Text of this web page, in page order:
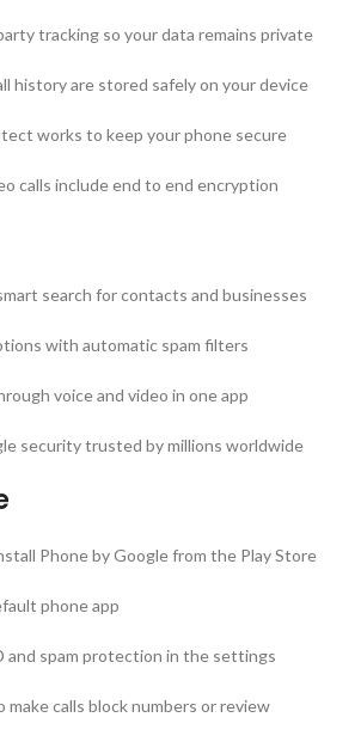
tracking so your data remains private
history are stored safely on your device
works to keep your phone secure
calls include end to end encryption
search for contacts and businesses
with automatic spam filters
voice and video in one app
security trusted by millions worldwide
Phone by Google from the Play Store
phone app
and spam protection in the settings
make calls block numbers or review